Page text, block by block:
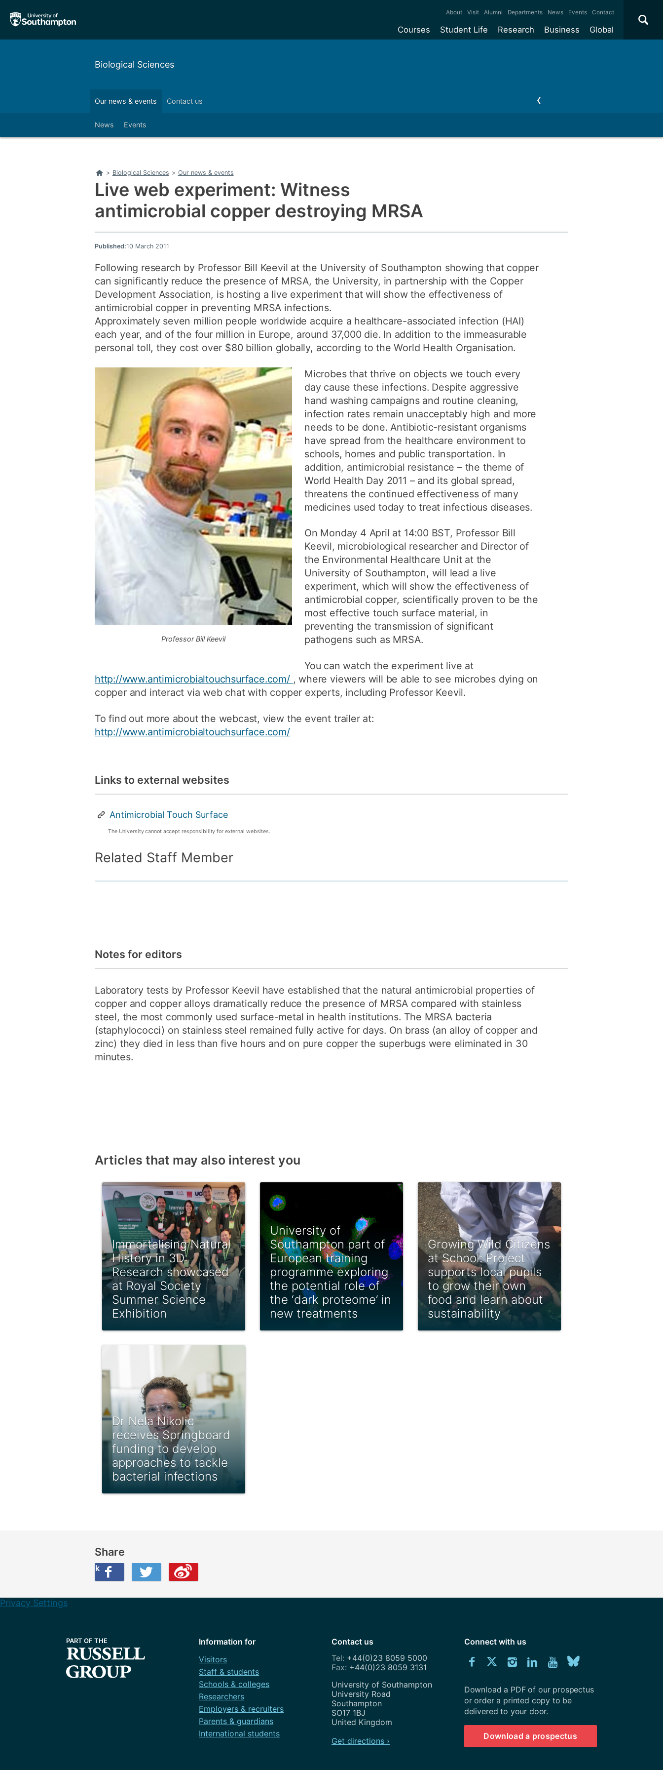
main
main
Courses
Funding your studies
How to apply
Free online learning
Continuing professional
development
Student Life Research
Research integrity
Business Global
About Visit Alumni Departments News Events Contact ×
Biological Sciences
Our news & events
Contact us
News
Events
Home
> Biological Sciences > Our news & events
Live web experiment: Witness
antimicrobial copper destroying MRSA
Published:10 March 2011
Following research by Professor Bill Keevil at the University of Southampton showing that copper
can significantly reduce the presence of MRSA, the University, in partnership with the Copper
Development Association, is hosting a live experiment that will show the effectiveness of
antimicrobial copper in preventing MRSA infections.
Approximately seven million people worldwide acquire a healthcare-associated infection (HAI)
each year, and of the four million in Europe, around 37,000 die. In addition to the immeasurable
personal toll, they cost over $80 billion globally, according to the World Health Organisation.
Professor Bill Keevil
Microbes that thrive on objects we touch every
day cause these infections. Despite aggressive
hand washing campaigns and routine cleaning,
infection rates remain unacceptably high and more
needs to be done. Antibiotic-resistant organisms
have spread from the healthcare environment to
schools, homes and public transportation. In
addition, antimicrobial resistance – the theme of
World Health Day 2011 – and its global spread,
threatens the continued effectiveness of many
medicines used today to treat infectious diseases.
On Monday 4 April at 14:00 BST, Professor Bill
Keevil, microbiological researcher and Director of
the Environmental Healthcare Unit at the
University of Southampton, will lead a live
experiment, which will show the effectiveness of
antimicrobial copper, scientifically proven to be the
most effective touch surface material, in
preventing the transmission of significant
pathogens such as MRSA.
You can watch the experiment live at
http://www.antimicrobialtouchsurface.com/ , where viewers will be able to see microbes dying on
copper and interact via web chat with copper experts, including Professor Keevil.
To find out more about the webcast, view the event trailer at:
http://www.antimicrobialtouchsurface.com/
Links to external websites
Antimicrobial Touch Surface
The University cannot accept responsibility for external websites.
Related Staff Member
Notes for editors
Laboratory tests by Professor Keevil have established that the natural antimicrobial properties of
copper and copper alloys dramatically reduce the presence of MRSA compared with stainless
steel, the most commonly used surface-metal in health institutions. The MRSA bacteria
(staphylococci) on stainless steel remained fully active for days. On brass (an alloy of copper and
zinc) they died in less than five hours and on pure copper the superbugs were eliminated in 30
minutes.
Articles that may also interest you
Immortalising Natural
History in 3D:
Research showcased
at Royal Society
Summer Science
Exhibition
University of
Southampton part of
European training
programme exploring
the potential role of
the ‘dark proteome’ in
new treatments
Growing Wild Citizens
at School: Project
supports local pupils
to grow their own
food and learn about
sustainability
Dr Nela Nikolic
receives Springboard
funding to develop
approaches to tackle
bacterial infections
Share
Share this on Facebook
Share this on Twitter
Share this on Weibo
Privacy Settings
Information for
Visitors
Staff & students
Schools & colleges
Researchers
Employers & recruiters
Parents & guardians
International students
Contact us
+44(0)23 8059 5000
+44(0)23 8059 3131
Address
University of Southampton
University Road
Southampton
SO17 1BJ
United Kingdom
Get directions ›
Connect with us
Connect
us
on
Facebook
Connect
us
on
Twitter
Connect
us
on
Instagram
Connect
us
on
LinkedIn
Explore
Youtube
us
Download
University
Southampton
prospectus
Download a PDF of our prospectus
or order a printed copy to be
delivered to your door.
Download a prospectus